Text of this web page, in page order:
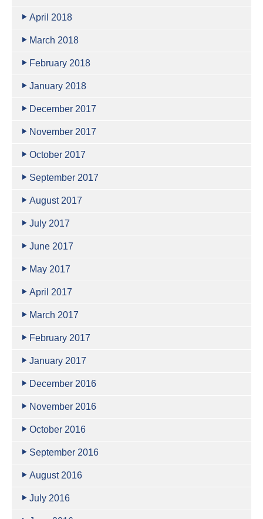
April 2018
March 2018
February 2018
January 2018
December 2017
November 2017
October 2017
September 2017
August 2017
July 2017
June 2017
May 2017
April 2017
March 2017
February 2017
January 2017
December 2016
November 2016
October 2016
September 2016
August 2016
July 2016